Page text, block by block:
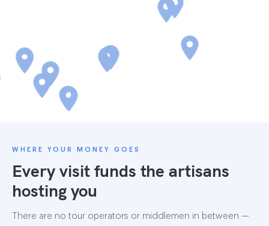
WHERE YOUR MONEY GOES
Every visit funds the artisans
hosting you
There are no tour operators or middlemen in between —